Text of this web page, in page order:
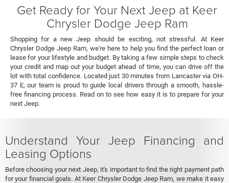
Get Ready for Your Next Jeep at Keer
Chrysler Dodge Jeep Ram
Shopping for a new Jeep should be exciting, not stressful. At Keer
Chrysler Dodge Jeep Ram, we're here to help you find the perfect loan or
lease for your lifestyle and budget. By taking a few simple steps to check
your credit and map out your budget ahead of time, you can drive off the
lot with total confidence. Located just 30 minutes from Lancaster via OH-
37 E, our team is proud to guide local drivers through a smooth, hassle-
free financing process. Read on to see how easy it is to prepare for your
next Jeep.
Understand Your Jeep Financing and
Leasing Options
Before choosing your next Jeep, it's important to find the right payment path
for your financial goals. At Keer Chrysler Dodge Jeep Ram, we make it easy